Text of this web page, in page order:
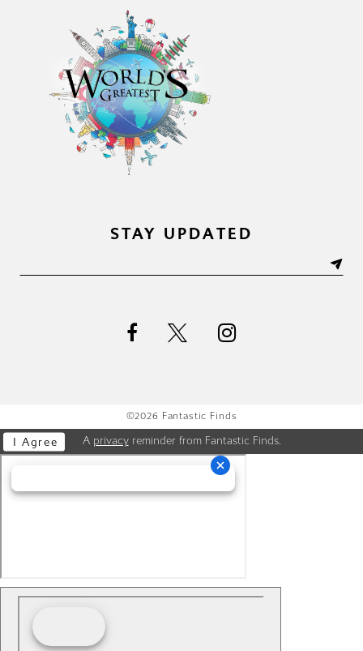
STAY UPDATED
©2026 Fantastic Finds
A privacyreminder from Fantastic Finds.
I Agree